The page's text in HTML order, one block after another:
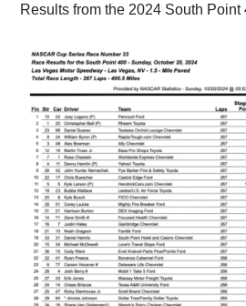
Results from the 2024 South